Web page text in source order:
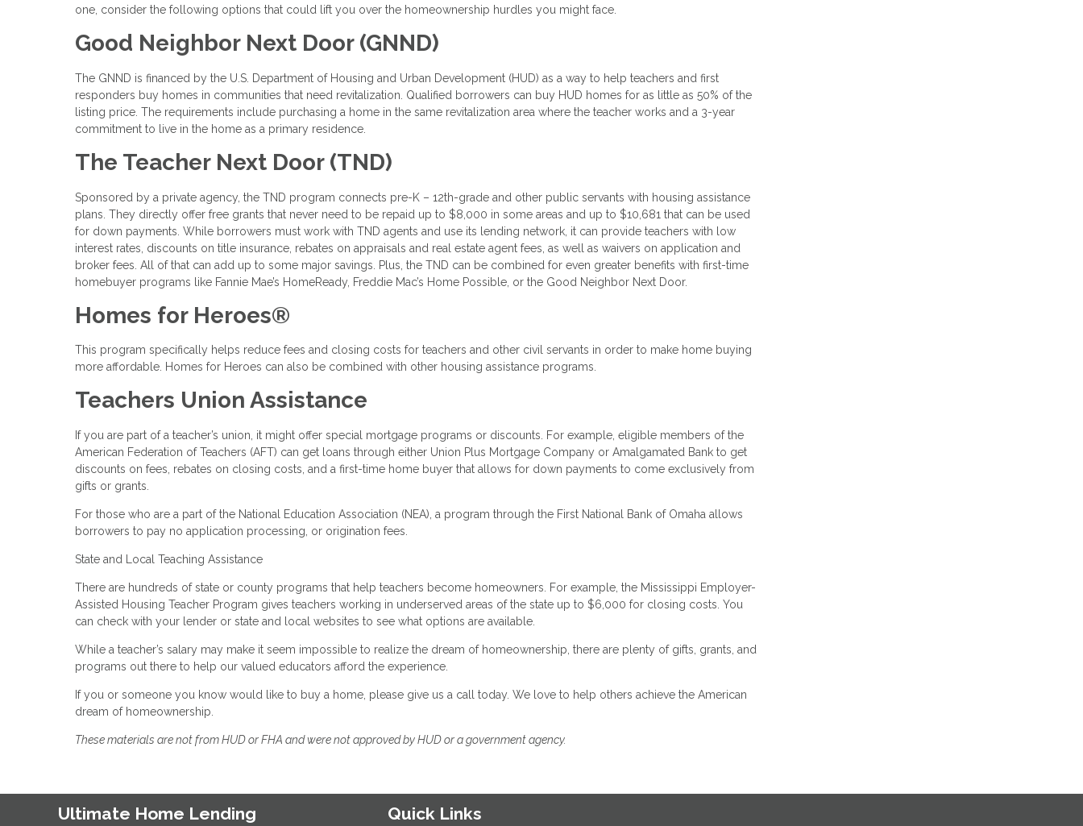
one, consider the following options that could lift you over the homeownership hurdles you might face.
Good Neighbor Next Door (GNND)
The GNND is financed by the U.S. Department of Housing and Urban Development (HUD) as a way to help teachers and first
responders buy homes in communities that need revitalization. Qualified borrowers can buy HUD homes for as little as 50% of the
listing price. The requirements include purchasing a home in the same revitalization area where the teacher works and a 3-year
commitment to live in the home as a primary residence.
The Teacher Next Door (TND)
Sponsored by a private agency, the TND program connects pre-K – 12th-grade and other public servants with housing assistance
plans. They directly offer free grants that never need to be repaid up to $8,000 in some areas and up to $10,681 that can be used
for down payments. While borrowers must work with TND agents and use its lending network, it can provide teachers with low
interest rates, discounts on title insurance, rebates on appraisals and real estate agent fees, as well as waivers on application and
broker fees. All of that can add up to some major savings. Plus, the TND can be combined for even greater benefits with first-time
homebuyer programs like Fannie Mae’s HomeReady, Freddie Mac’s Home Possible, or the Good Neighbor Next Door.
Homes for Heroes®
This program specifically helps reduce fees and closing costs for teachers and other civil servants in order to make home buying
more affordable. Homes for Heroes can also be combined with other housing assistance programs.
Teachers Union Assistance
If you are part of a teacher’s union, it might offer special mortgage programs or discounts. For example, eligible members of the
American Federation of Teachers (AFT) can get loans through either Union Plus Mortgage Company or Amalgamated Bank to get
discounts on fees, rebates on closing costs, and a first-time home buyer that allows for down payments to come exclusively from
gifts or grants.
For those who are a part of the National Education Association (NEA), a program through the First National Bank of Omaha allows
borrowers to pay no application processing, or origination fees.
State and Local Teaching Assistance
There are hundreds of state or county programs that help teachers become homeowners. For example, the Mississippi Employer-
Assisted Housing Teacher Program gives teachers working in underserved areas of the state up to $6,000 for closing costs. You
can check with your lender or state and local websites to see what options are available.
While a teacher’s salary may make it seem impossible to realize the dream of homeownership, there are plenty of gifts, grants, and
programs out there to help our valued educators afford the experience.
If you or someone you know would like to buy a home, please give us a call today. We love to help others achieve the American
dream of homeownership.
These materials are not from HUD or FHA and were not approved by HUD or a government agency.
Ultimate Home Lending Quick Links